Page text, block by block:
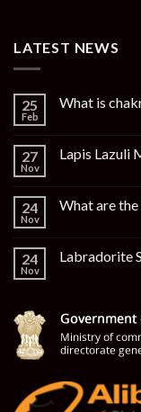
LATEST NEWS
25
Feb
What is
27
Nov
Lapis Lazuli
24
Nov
What are the
24
Nov
Labradorite